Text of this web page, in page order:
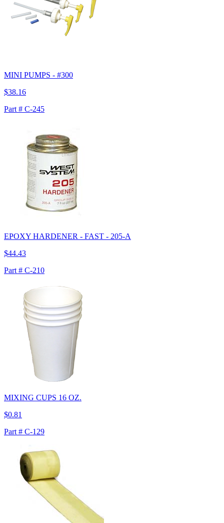
MINI PUMPS - #300
$38.16
Part # C-245
EPOXY HARDENER - FAST - 205-A
$44.43
Part # C-210
MIXING CUPS 16 OZ.
$0.81
Part # C-129